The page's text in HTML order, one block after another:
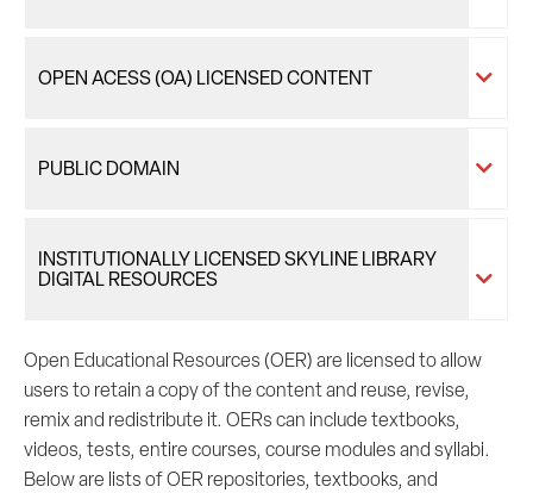
OPEN ACESS (OA) LICENSED CONTENT
PUBLIC DOMAIN
INSTITUTIONALLY LICENSED SKYLINE LIBRARY
DIGITAL RESOURCES
Open Educational Resources (OER) are licensed to allow
users to retain a copy of the content and reuse, revise,
remix and redistribute it. OERs can include textbooks,
videos, tests, entire courses, course modules and syllabi.
Below are lists of OER repositories, textbooks, and